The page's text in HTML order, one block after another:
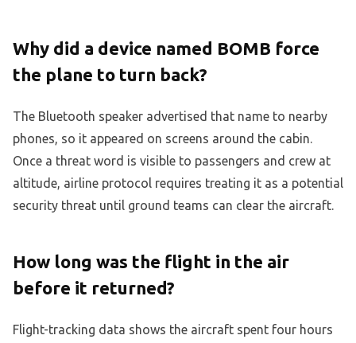
Why did a device named BOMB force
the plane to turn back?
The Bluetooth speaker advertised that name to nearby
phones, so it appeared on screens around the cabin.
Once a threat word is visible to passengers and crew at
altitude, airline protocol requires treating it as a potential
security threat until ground teams can clear the aircraft.
How long was the flight in the air
before it returned?
Flight-tracking data shows the aircraft spent four hours